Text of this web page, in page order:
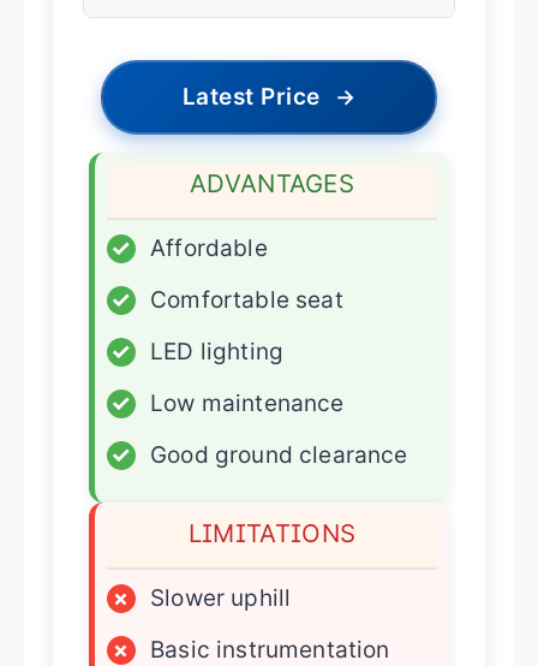
Latest Price →
ADVANTAGES
✓
Affordable
✓
Comfortable seat
✓
LED lighting
✓
Low maintenance
✓
Good ground clearance
LIMITATIONS
×
Slower uphill
×
Basic instrumentation